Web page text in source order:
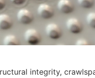
integrity,